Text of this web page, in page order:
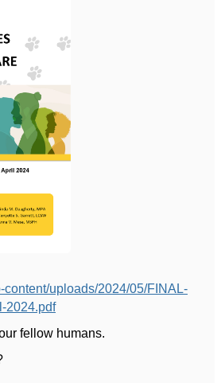
content/uploads/2024/05/FINAL-
2024.pdf
fellow humans.